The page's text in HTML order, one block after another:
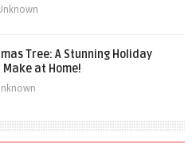
Tree: A Stunning Holiday
at Home!